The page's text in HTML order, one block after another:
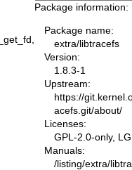
Package information:
Package name:
extra/libtracefs
Version:
1.8.3-1
Upstream:
https://
acefs.git/about/
Licenses:
GPL-2.0-only,
Manuals:
/listing/extra/